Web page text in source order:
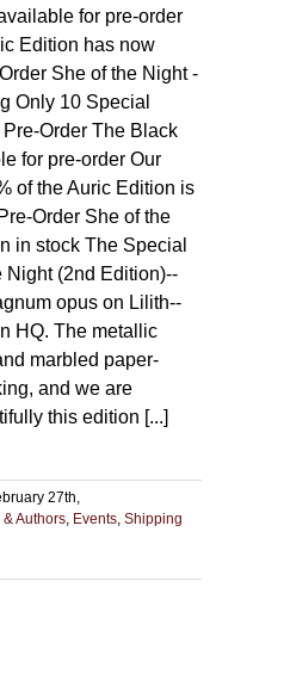
for pre-order
Edition has now
She of the Night -
Only 10 Special
Order The Black
for pre-order Our
of the Auric Edition is
Order She of the
in stock The Special
Night (2nd Edition)--
opus on Lilith--
HQ. The metallic
marbled paper-
and we are
this edition [...]
27th,
& Authors, Events, Shipping